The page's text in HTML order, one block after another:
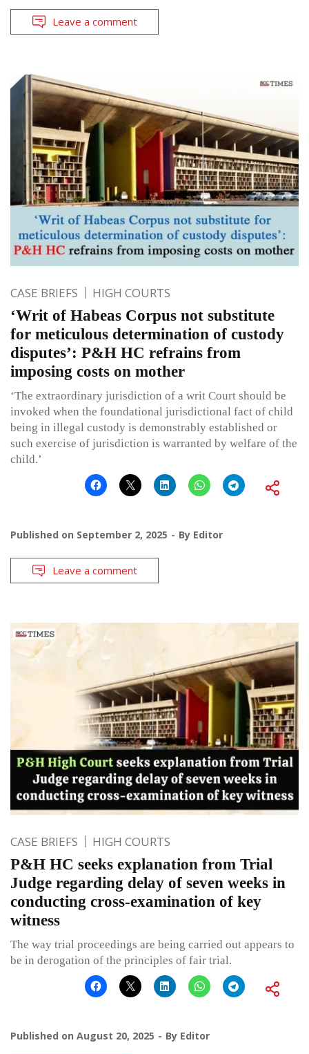
Leave a comment
CASE BRIEFS HIGH COURTS
‘Writ of Habeas Corpus not substitute
for meticulous determination of custody
disputes’: P&H HC refrains from
imposing costs on mother
‘The extraordinary jurisdiction of a writ Court should be
invoked when the foundational jurisdictional fact of child
being in illegal custody is demonstrably established or
such exercise of jurisdiction is warranted by welfare of the
child.’
Published on September 2, 2025 By Editor
Leave a comment
CASE BRIEFS HIGH COURTS
P&H HC seeks explanation from Trial
Judge regarding delay of seven weeks in
conducting cross-examination of key
witness
The way trial proceedings are being carried out appears to
be in derogation of the principles of fair trial.
Published on August 20, 2025 By Editor